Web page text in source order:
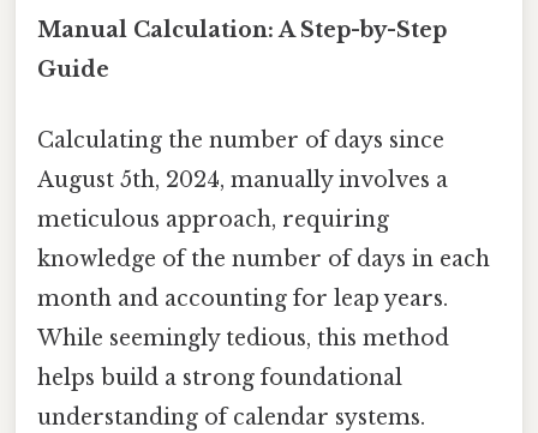
Manual Calculation: A Step-by-Step
Guide
Calculating the number of days since
August 5th, 2024, manually involves a
meticulous approach, requiring
knowledge of the number of days in each
month and accounting for leap years.
While seemingly tedious, this method
helps build a strong foundational
understanding of calendar systems.